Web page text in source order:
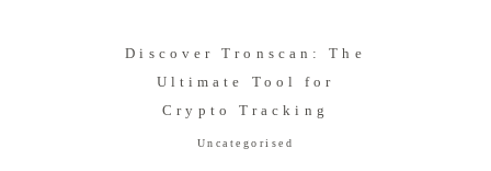
Discover Tronscan: The
Ultimate Tool for
Crypto Tracking
Uncategorised